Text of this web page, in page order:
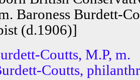
Baroness Burdett-
(d.1906)]
Coutts, M.P, m.
Coutts,